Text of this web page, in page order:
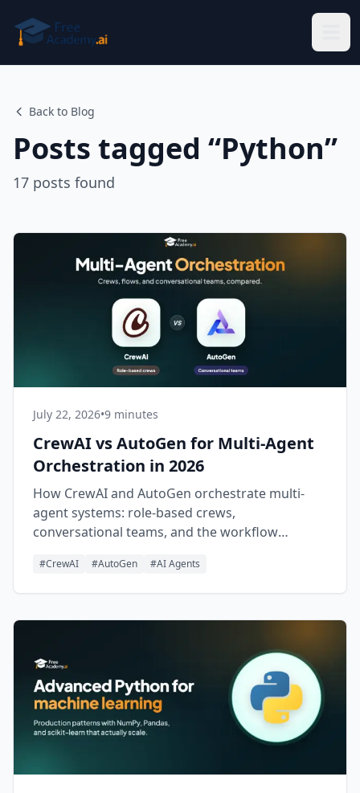
Back to Blog
Posts tagged “Python”
17 posts found
July 22, 2026•9 minutes
CrewAI vs AutoGen for Multi-Agent
Orchestration in 2026
How CrewAI and AutoGen orchestrate multi-
agent systems: role-based crews,
conversational teams, and the workflow
#CrewAI #AutoGen #AI Agents